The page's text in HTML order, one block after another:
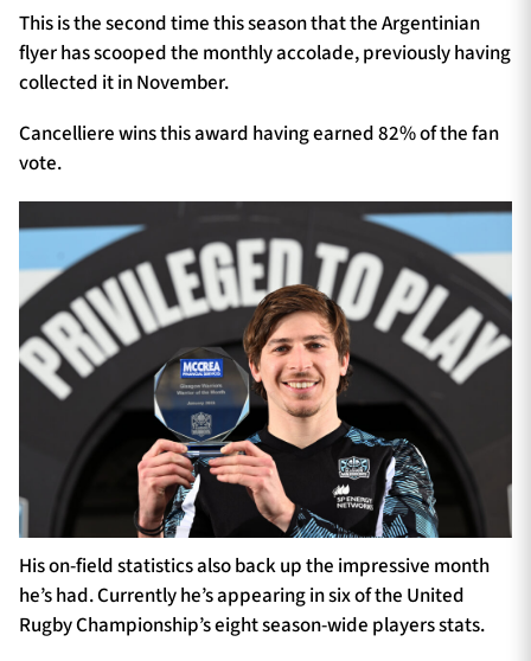
This is the second time this season that the Argentinian
flyer has scooped the monthly accolade, previously having
collected it in November.
Cancelliere wins this award having earned 82% of the fan
vote.
His on-field statistics also back up the impressive month
he’s had. Currently he’s appearing in six of the United
Rugby Championship’s eight season-wide players stats.